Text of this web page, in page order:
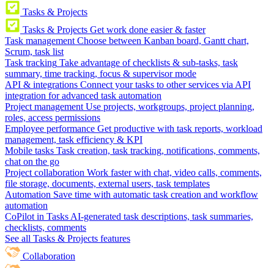
Tasks & Projects
Tasks & Projects Get work done easier & faster
Task management Choose between Kanban board, Gantt chart,
Scrum, task list
Task tracking Take advantage of checklists & sub-tasks, task
summary, time tracking, focus & supervisor mode
API & integrations Connect your tasks to other services via API
integration for advanced task automation
Project management Use projects, workgroups, project planning,
roles, access permissions
Employee performance Get productive with task reports, workload
management, task efficiency & KPI
Mobile tasks Task creation, task tracking, notifications, comments,
chat on the go
Project collaboration Work faster with chat, video calls, comments,
file storage, documents, external users, task templates
Automation Save time with automatic task creation and workflow
automation
CoPilot in Tasks AI-generated task descriptions, task summaries,
checklists, comments
See all Tasks & Projects features
Collaboration